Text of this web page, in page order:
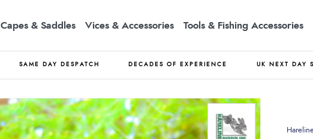
Capes & Saddles Vices & Accessories Tools & Fishing Accessories
SAME DAY DESPATCH DECADES OF EXPERIENCE UK NEXT DAY